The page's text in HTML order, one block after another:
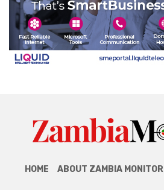
HOME ABOUT ZAMBIA MONITOR